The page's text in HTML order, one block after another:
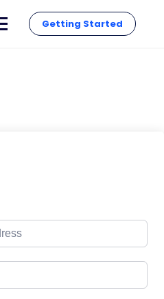
Getting Started